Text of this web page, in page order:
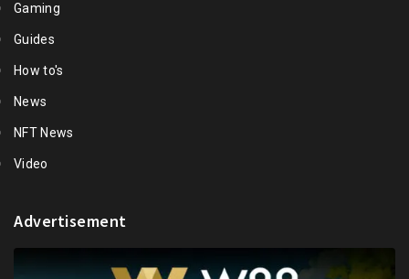
Gaming
Guides
How to's
News
NFT News
Video
Advertisement